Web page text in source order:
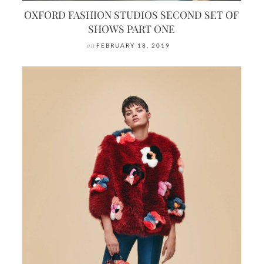
OXFORD FASHION STUDIOS SECOND SET OF
SHOWS PART ONE
on FEBRUARY 18, 2019